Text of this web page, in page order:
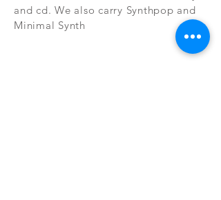
and cd. We also carry Synthpop and
Minimal Synth